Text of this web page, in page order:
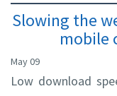
Slowing the
mobile
May 09
Low download